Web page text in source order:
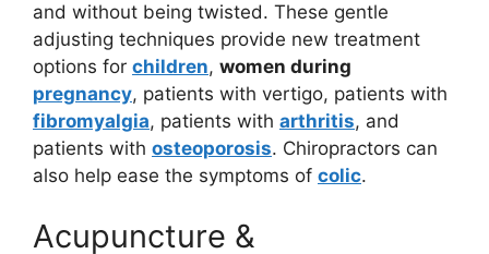
and without being twisted. These gentle
adjusting techniques provide new treatment
options for children, women during
pregnancy, patients with vertigo, patients with
fibromyalgia, patients with arthritis, and
patients with osteoporosis. Chiropractors can
also help ease the symptoms of colic.
Acupuncture &